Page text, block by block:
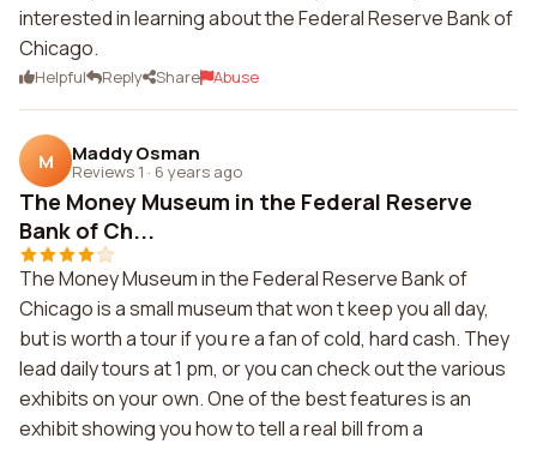
interested in learning about the Federal Reserve Bank of
Chicago.
Helpful Reply Share Abuse
M Maddy Osman
Reviews 1 · 6 years ago
The Money Museum in the Federal Reserve
Bank of Ch...
The Money Museum in the Federal Reserve Bank of
Chicago is a small museum that won t keep you all day,
but is worth a tour if you re a fan of cold, hard cash. They
lead daily tours at 1 pm, or you can check out the various
exhibits on your own. One of the best features is an
exhibit showing you how to tell a real bill from a